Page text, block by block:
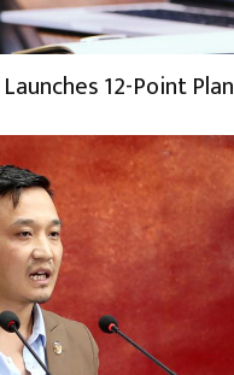
12-Point Plan